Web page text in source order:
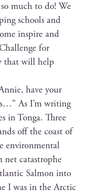
much to do! We
schools and
inspire and
for
that will help
have your
As I’m writ­ing
in Ton­ga. Three
off the coast of
envi­ron­men­tal
net cat­a­stro­phe
Salmon into
I was in the Arc­tic